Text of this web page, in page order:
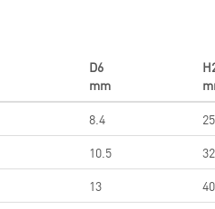
D6
mm
8.4
25
10.5
32
13
40